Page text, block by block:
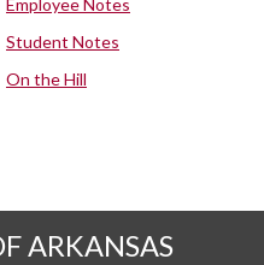
Employee Notes
Student Notes
On the Hill
ARKANSAS